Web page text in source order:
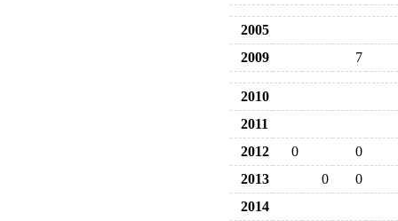
2005
2009
7
2010
2011
2012
0
0
2013
0
0
2014